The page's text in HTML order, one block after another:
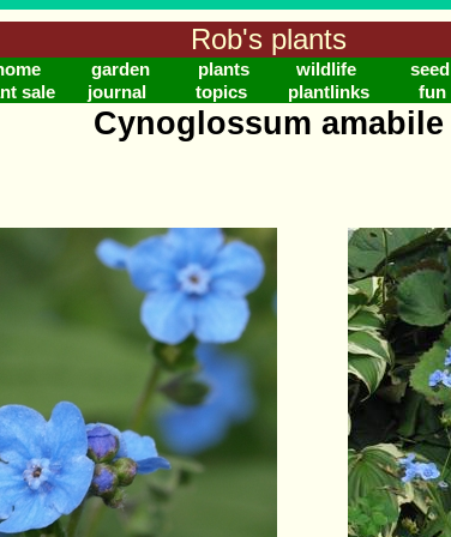
Rob's plants
garden plants wildlife seed
sale
journal topics plantlinks fun
Cynoglossum amabile